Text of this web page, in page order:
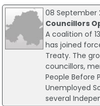
08 September
Councillors
A coalition of
has joined
Treaty. The
councillors,
People Before
Unemployed
several